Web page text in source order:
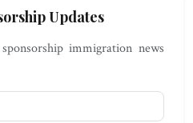
Updates
immigration news